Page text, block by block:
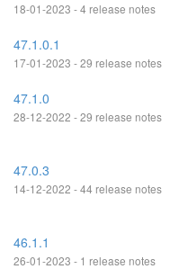
18-01-2023 - 4 release notes
47.1.0.1
17-01-2023 - 29 release notes
47.1.0
28-12-2022 - 29 release notes
47.0.3
14-12-2022 - 44 release notes
46.1.1
26-01-2023 - 1 release notes